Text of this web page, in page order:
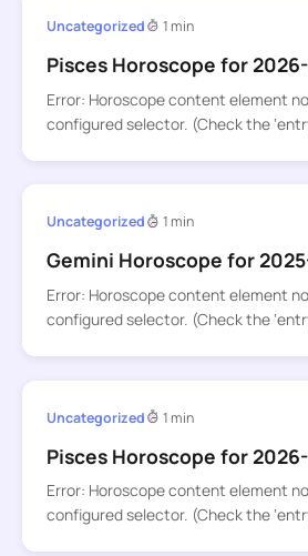
Uncategorized 1 min
Pisces Horoscope for
Error: Horoscope content element
configured selector. (Check the
Uncategorized 1 min
Gemini Horoscope for
Error: Horoscope content element
configured selector. (Check the
Uncategorized 1 min
Pisces Horoscope for
Error: Horoscope content element
configured selector. (Check the